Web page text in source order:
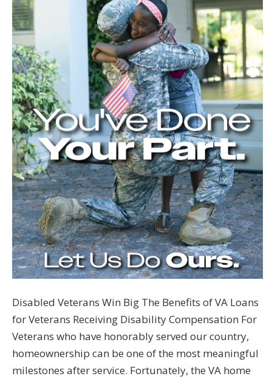
Disabled Veterans Win Big The Benefits of VA Loans
for Veterans Receiving Disability Compensation For
Veterans who have honorably served our country,
homeownership can be one of the most meaningful
milestones after service. Fortunately, the VA home